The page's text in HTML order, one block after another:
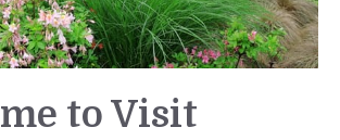
to Visit